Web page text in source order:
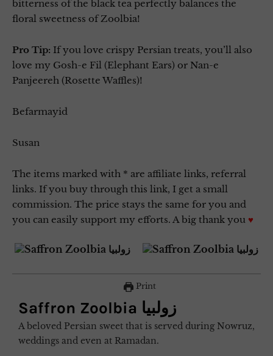
bitterness of the black tea perfectly balances the
floral sweetness of Zoolbia!
Pro Tip: If you love crispy Persian treats, you’ll also
love my Gosh-e Fil (Elephant Ears) or Nan-e
Panjeereh (Rosette Waffles)!
Befarmayid
Susan
The items marked with * are affiliate links, referral
links. If you buy through this link, I get a small
commission. The price stays the same for you and
you can easily support my efforts. A big thank you ♥
Print
Saffron Zoolbia زولبیا
A beloved Persian sweet that is served during Nowruz,
weddings and even at Ramadan.